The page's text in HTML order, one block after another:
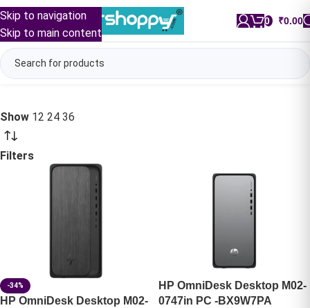
Skip to navigation
Skip to main content
0 ₹0.00
Show 12 24 36
Filters
-34%
HP OmniDesk Desktop M02-
HP OmniDesk Desktop M02-
0747in PC -BX9W7PA